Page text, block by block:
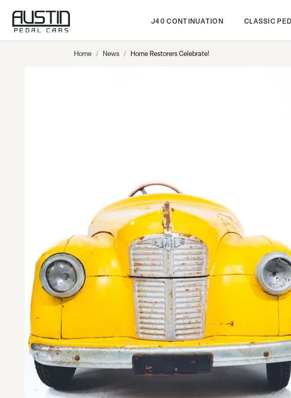
J40 CONTINUATION CLASSIC
Home / News / Home Restorers Celebrate!